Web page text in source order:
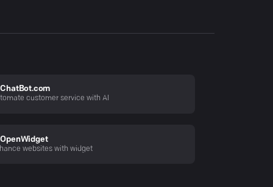
ChatBot.com
customer service with AI
OpenWidget
websites with widget